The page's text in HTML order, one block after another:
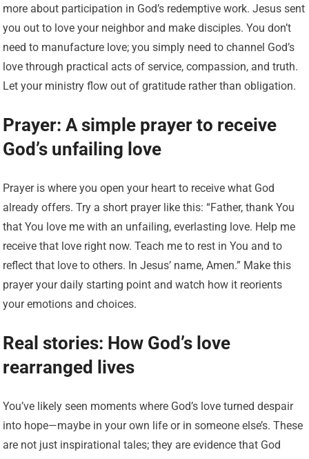
more about participation in God’s redemptive work. Jesus sent
you out to love your neighbor and make disciples. You don’t
need to manufacture love; you simply need to channel God’s
love through practical acts of service, compassion, and truth.
Let your ministry flow out of gratitude rather than obligation.
Prayer: A simple prayer to receive
God’s unfailing love
Prayer is where you open your heart to receive what God
already offers. Try a short prayer like this: “Father, thank You
that You love me with an unfailing, everlasting love. Help me
receive that love right now. Teach me to rest in You and to
reflect that love to others. In Jesus’ name, Amen.” Make this
prayer your daily starting point and watch how it reorients
your emotions and choices.
Real stories: How God’s love
rearranged lives
You’ve likely seen moments where God’s love turned despair
into hope—maybe in your own life or in someone else’s. These
are not just inspirational tales; they are evidence that God